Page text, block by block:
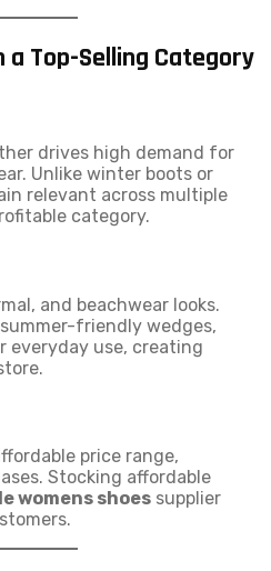
a Top-Selling Category
drives high demand for
Unlike winter boots or
relevant across multiple
category.
and beachwear looks.
friendly wedges,
everyday use, creating
price range,
Stocking affordable
womens shoes supplier